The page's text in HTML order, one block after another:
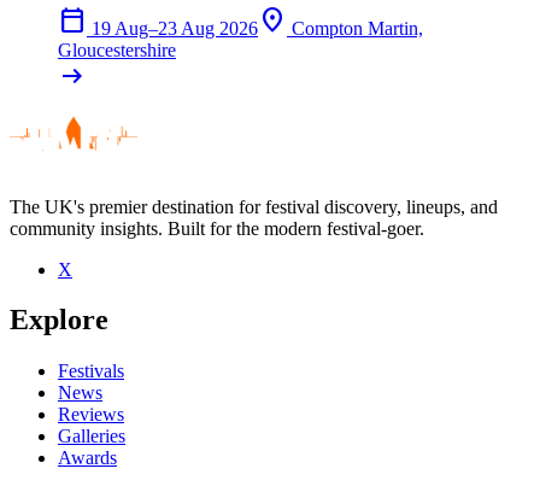
calendar_today 19 Aug–23 Aug 2026 location_on Compton Martin,
Gloucestershire
arrow_right_alt
The UK's premier destination for festival discovery, lineups, and
community insights. Built for the modern festival-goer.
X
Explore
Festivals
News
Reviews
Galleries
Awards